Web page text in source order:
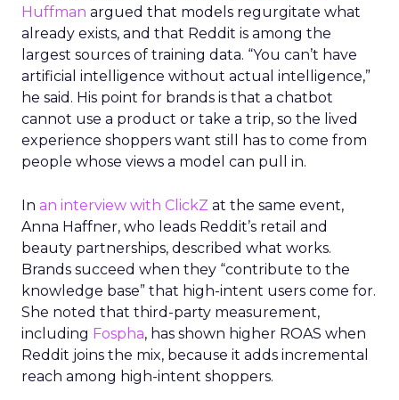
Huffman argued that models regurgitate what
already exists, and that Reddit is among the
largest sources of training data. “You can’t have
artificial intelligence without actual intelligence,”
he said. His point for brands is that a chatbot
cannot use a product or take a trip, so the lived
experience shoppers want still has to come from
people whose views a model can pull in.
In an interview with ClickZ at the same event,
Anna Haffner, who leads Reddit’s retail and
beauty partnerships, described what works.
Brands succeed when they “contribute to the
knowledge base” that high-intent users come for.
She noted that third-party measurement,
including Fospha, has shown higher ROAS when
Reddit joins the mix, because it adds incremental
reach among high-intent shoppers.